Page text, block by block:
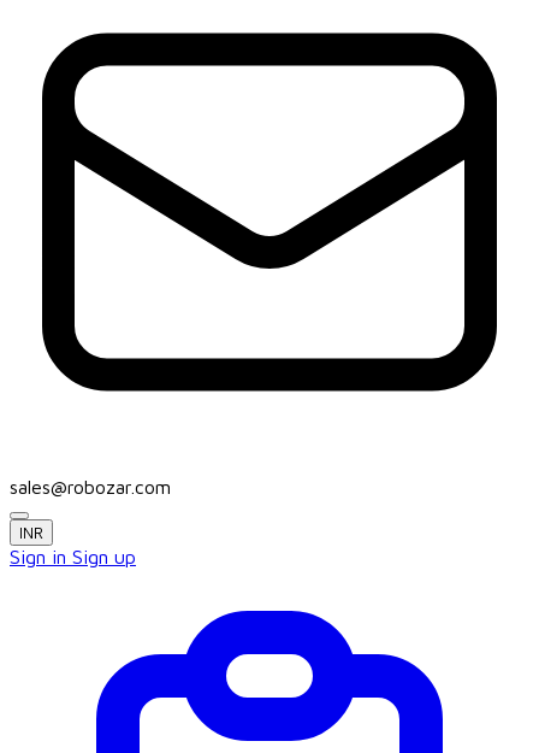
sales@robozar.com
INR
Sign in Sign up